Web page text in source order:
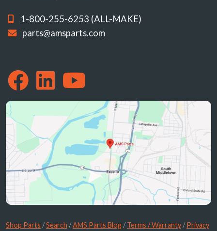
1-800-255-6253 (ALL-MAKE)
parts@amsparts.com
Shop Parts /Search /AMS Parts Blog /Terms / Warranty /Privacy